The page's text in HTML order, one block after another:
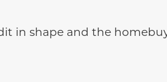
in shape and the